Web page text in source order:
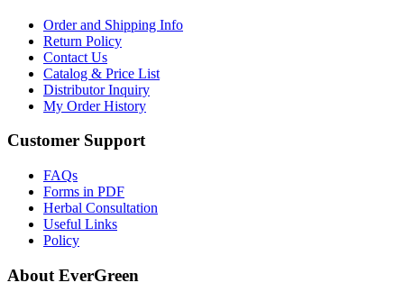
Order and Shipping Info
Return Policy
Contact Us
Catalog & Price List
Distributor Inquiry
My Order History
Customer Support
FAQs
Forms in PDF
Herbal Consultation
Useful Links
Policy
About EverGreen